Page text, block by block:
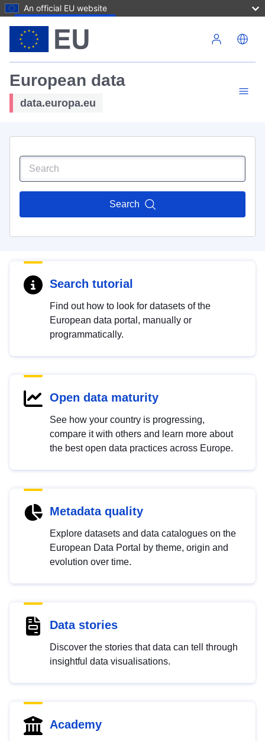
An official EU website
European data
data.europa.eu
Search
Search tutorial
Find out how to look for datasets of the
European data portal, manually or
programmatically.
Open data maturity
See how your country is progressing,
compare it with others and learn more about
the best open data practices across Europe.
Metadata quality
Explore datasets and data catalogues on the
European Data Portal by theme, origin and
evolution over time.
Data stories
Discover the stories that data can tell through
insightful data visualisations.
Academy